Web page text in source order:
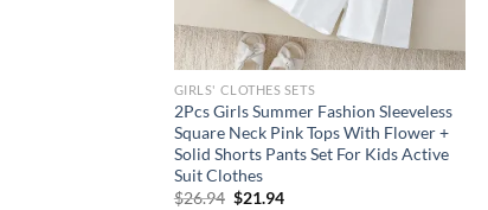
GIRLS' CLOTHES SETS
2Pcs Girls Summer Fashion Sleeveless
Square Neck Pink Tops With Flower +
Solid Shorts Pants Set For Kids Active
Suit Clothes
$26.94 Original
$21.94Current